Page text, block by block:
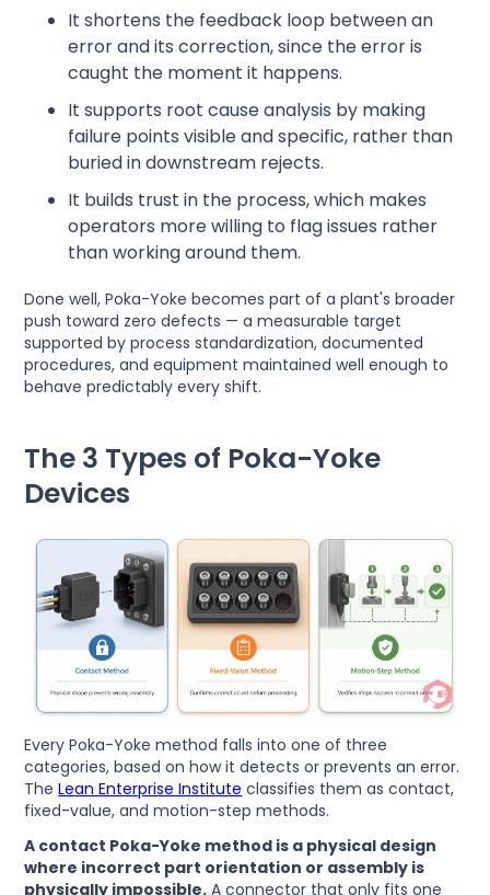
It shortens the feedback loop between an
error and its correction, since the error is
caught the moment it happens.
It supports root cause analysis by making
failure points visible and specific, rather than
buried in downstream rejects.
It builds trust in the process, which makes
operators more willing to flag issues rather
than working around them.
Done well, Poka-Yoke becomes part of a plant's broader
push toward zero defects — a measurable target
supported by process standardization, documented
procedures, and equipment maintained well enough to
behave predictably every shift.
The 3 Types of Poka-Yoke
Devices
Every Poka-Yoke method falls into one of three
categories, based on how it detects or prevents an error.
TheLean Enterprise Institute classifies them as contact,
fixed-value, and motion-step methods.
A contact Poka-Yoke method is a physical design
where incorrect part orientation or assembly is
physically impossible. A connector that only fits one